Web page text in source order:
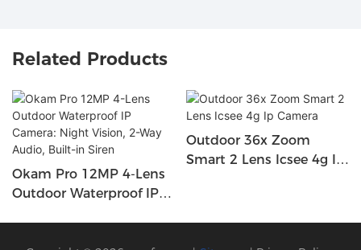
Related Products
Okam Pro 12MP 4-Lens
Outdoor Waterproof IP
Outdoor 36x Zoom
Smart 2 Lens Icsee 4g Ip